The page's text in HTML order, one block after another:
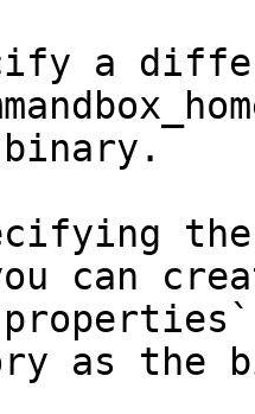
a
the
can
as